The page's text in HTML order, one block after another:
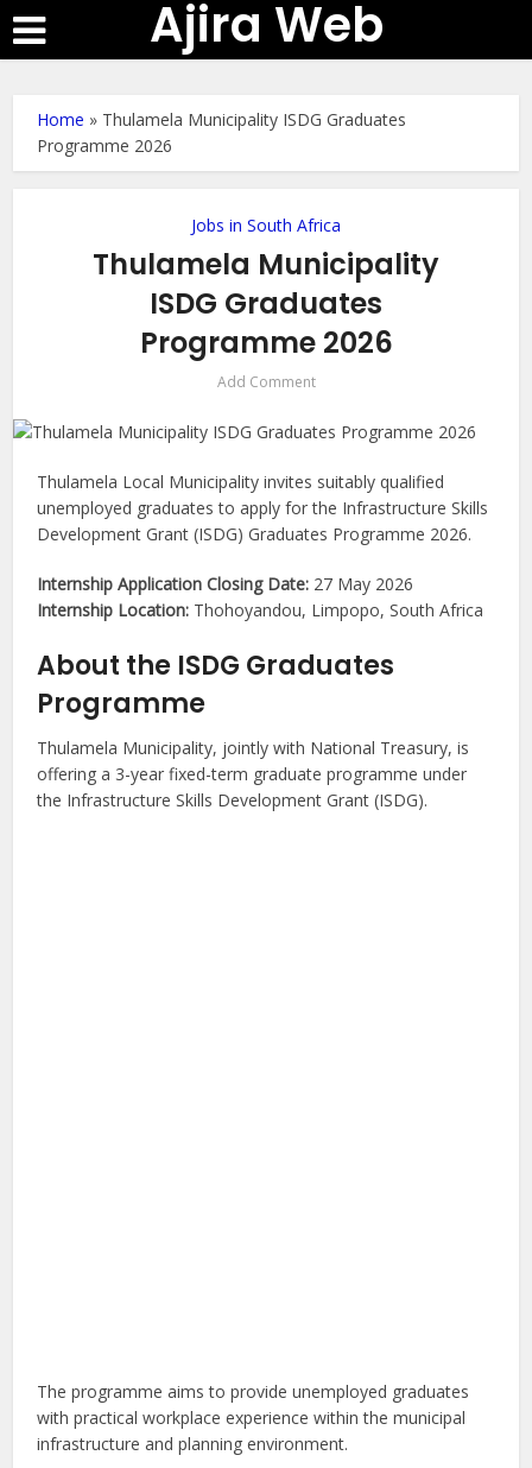
Ajira Web
Home » Thulamela Municipality ISDG Graduates
Programme 2026
Jobs in South Africa
Thulamela Municipality
ISDG Graduates
Programme 2026
Add Comment
Thulamela Local Municipality invites suitably qualified
unemployed graduates to apply for the Infrastructure Skills
Development Grant (ISDG) Graduates Programme 2026.
Internship Application Closing Date: 27 May 2026
Internship Location: Thohoyandou, Limpopo, South Africa
About the ISDG Graduates
Programme
Thulamela Municipality, jointly with National Treasury, is
offering a 3-year fixed-term graduate programme under
the Infrastructure Skills Development Grant (ISDG).
The programme aims to provide unemployed graduates
with practical workplace experience within the municipal
infrastructure and planning environment.